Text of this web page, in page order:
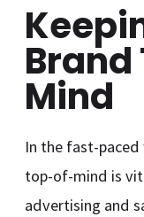
Mind
In the fast-
top-of-mind is
advertising and